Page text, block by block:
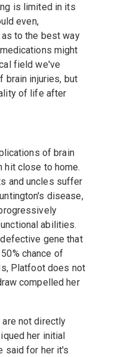
is limited in its
even,
to the best way
might
field we've
brain injuries, but
of life after
of brain
hit close to home.
and uncles suffer
disease,
abilities.
gene that
chance of
Platfoot does not
compelled her
not directly
her initial
said for her it's